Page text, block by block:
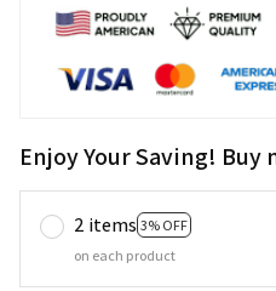
Enjoy Your Saving! Buy
2 items 3% OFF
on each product